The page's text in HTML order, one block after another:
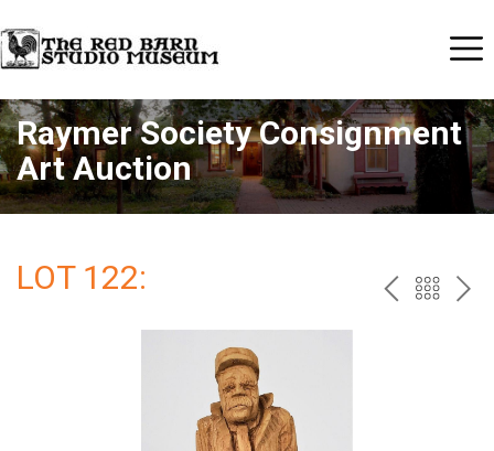
Raymer Society Consignment
Art Auction
LOT 122: PREV